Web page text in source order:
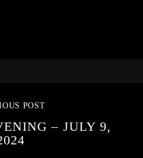
POST
– JULY 9,